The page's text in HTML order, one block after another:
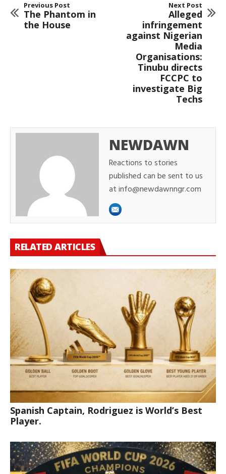
Previous Post
The Phantom in
the House
Next Post
Alleged
infringement
against Nigerian
Media
Organisations:
Tinubu directs
FCCPC to
investigate Big
Techs
NEWDAWN
Reactions to stories
published can be sent to us
at info@newdawnngr.com
RELATED ARTICLES
Spanish Captain, Rodriguez is World’s Best
Player.